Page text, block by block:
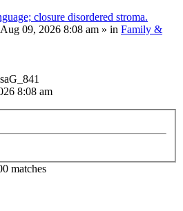
closure disordered stroma.
09, 2026 8:08 am » in Family &
8:08 am
matches